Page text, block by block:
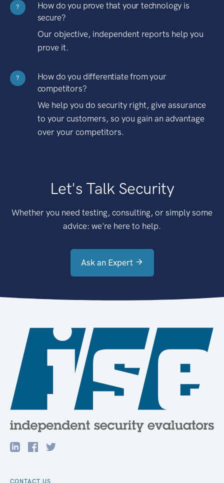
?
How do you prove that your technology is
secure?
Our objective, independent reports help you
prove it.
?
How do you differentiate from your
competitors?
We help you do security right, give assurance
to your customers, so you gain an advantage
over your competitors.
Let's Talk Security
Whether you need testing, consulting, or simply some
advice: we're here to help.
Ask an Expert